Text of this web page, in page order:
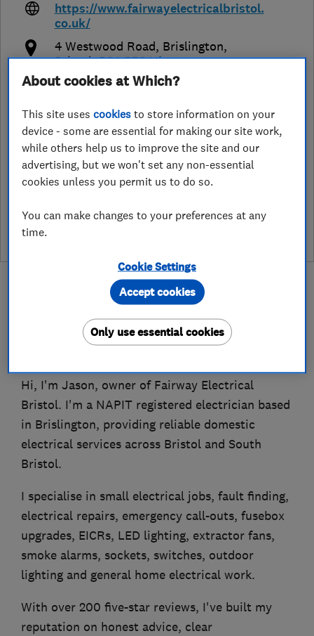
https://www.fairwayelectricalbristol.
co.uk/
4 Westwood Road, Brislington,
Bristol,BS4 5EG View on map
Open NOW
Today - 24 hours
See customer reviews &
leave a review
About
Hi, I'm Jason, owner of Fairway Electrical
Bristol. I'm a NAPIT registered electrician based
in Brislington, providing reliable domestic
electrical services across Bristol and South
Bristol.
I specialise in small electrical jobs, fault finding,
electrical repairs, emergency call-outs, fusebox
upgrades, EICRs, LED lighting, extractor fans,
smoke alarms, sockets, switches, outdoor
lighting and general home electrical work.
With over 200 five-star reviews, I've built my
reputation on honest advice, clear
About cookies at Which?
This site usescookies to store information on your
device - some are essential for making our site work,
while others help us to improve the site and our
advertising, but we won't set any non-essential
cookies unless you permit us to do so.
You can make changes to your preferences at any
time.
Cookie Settings
Only use essential cookies
Accept cookies